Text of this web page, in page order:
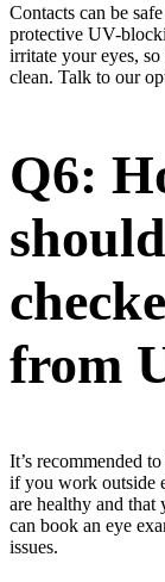
Contacts can be
protective UV-
irritate your eyes,
clean. Talk to our
Q6:
from
It’s recommended
if you work outside
are healthy and
can book an eye
issues.